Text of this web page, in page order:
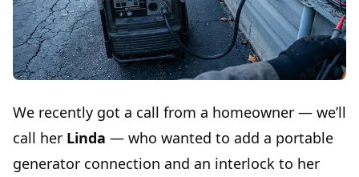
We recently got a call from a homeowner — we’ll
call her Linda — who wanted to add a portable
generator connection and an interlock to her